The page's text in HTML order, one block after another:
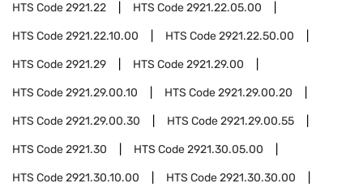
HTS Code2921.22 HTS Code2921.22.05.00
HTS Code2921.22.10.00 HTS Code2921.22.50.00
HTS Code2921.29 HTS Code2921.29.00
HTS Code2921.29.00.10 HTS Code2921.29.00.20
HTS Code2921.29.00.30 HTS Code2921.29.00.55
HTS Code2921.30 HTS Code2921.30.05.00
HTS Code2921.30.10.00 HTS Code2921.30.30.00